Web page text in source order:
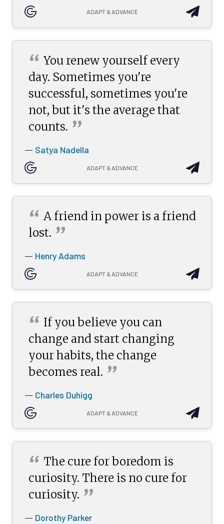
ADAPT & ADVANCE
“ You renew yourself every
day. Sometimes you're
successful, sometimes you're
not, but it's the average that
counts. ”
— Satya Nadella
ADAPT & ADVANCE
“ A friend in power is a friend
lost. ”
— Henry Adams
ADAPT & ADVANCE
“ If you believe you can
change and start changing
your habits, the change
becomes real. ”
— Charles Duhigg
ADAPT & ADVANCE
“ The cure for boredom is
curiosity. There is no cure for
curiosity. ”
— Dorothy Parker